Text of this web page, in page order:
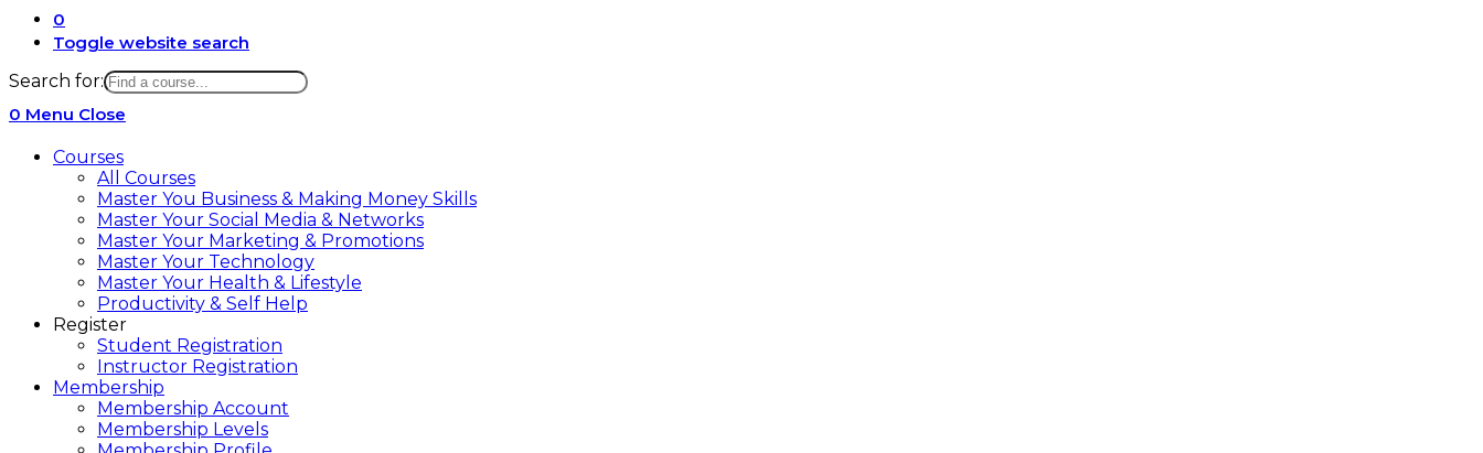
0
Toggle website search
Search for:
0 Menu Close
Courses
All Courses
Master You Business & Making Money Skills
Master Your Social Media & Networks
Master Your Marketing & Promotions
Master Your Technology
Master Your Health & Lifestyle
Productivity & Self Help
Register
Student Registration
Instructor Registration
Membership
Membership Account
Membership Levels